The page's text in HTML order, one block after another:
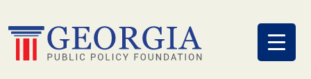
to
content